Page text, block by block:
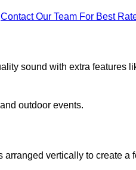
Contact Our Team For Best
sound with extra features
outdoor events.
vertically to create a